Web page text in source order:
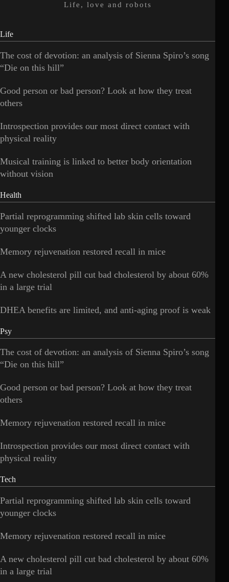
Life, love and robots
Life
The cost of devotion: an analysis of Sienna Spiro’s song
“Die on this hill”
Good person or bad person? Look at how they treat
others
Introspection provides our most direct contact with
physical reality
Musical training is linked to better body orientation
without vision
Health
Partial reprogramming shifted lab skin cells toward
younger clocks
Memory rejuvenation restored recall in mice
A new cholesterol pill cut bad cholesterol by about 60%
in a large trial
DHEA benefits are limited, and anti-aging proof is weak
Psy
The cost of devotion: an analysis of Sienna Spiro’s song
“Die on this hill”
Good person or bad person? Look at how they treat
others
Memory rejuvenation restored recall in mice
Introspection provides our most direct contact with
physical reality
Tech
Partial reprogramming shifted lab skin cells toward
younger clocks
Memory rejuvenation restored recall in mice
A new cholesterol pill cut bad cholesterol by about 60%
in a large trial